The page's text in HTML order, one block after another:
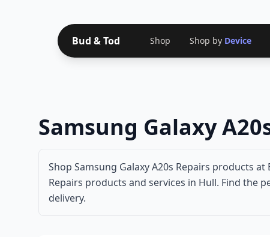
Bud & Tod Shop Shop by Device
Samsung Galaxy
Shop Samsung Galaxy A20s Repairs products
Repairs products and services in Hull. Find the
delivery.